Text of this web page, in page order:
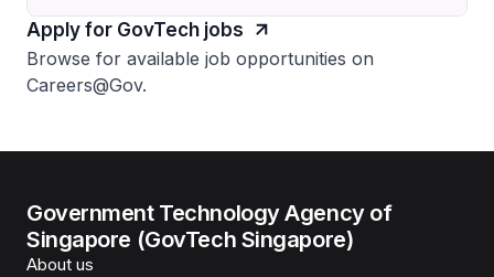
Apply for GovTech jobs
Browse for available job opportunities on
Careers@Gov.
Government Technology Agency of
Singapore (GovTech Singapore)
About us